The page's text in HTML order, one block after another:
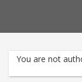
You are not